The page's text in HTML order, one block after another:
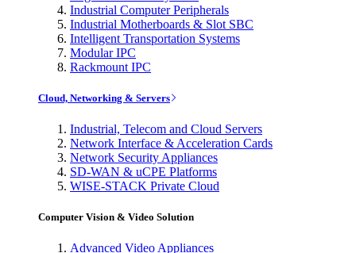
Industrial Computer Peripherals
Industrial Motherboards & Slot SBC
Intelligent Transportation Systems
Modular IPC
Rackmount IPC
Cloud, Networking & Servers
Industrial, Telecom and Cloud Servers
Network Interface & Acceleration Cards
Network Security Appliances
SD-WAN & uCPE Platforms
WISE-STACK Private Cloud
Computer Vision & Video Solution
Advanced Video Appliances